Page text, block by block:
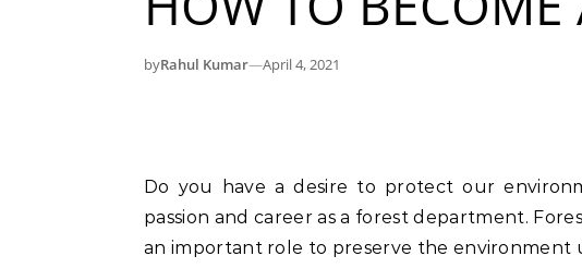
byRahul Kumar—April 4, 2021
Do you have a desire to protect our environment? If yes, then you can find your
passion and career as a forest department.
an important role to preserve the environment